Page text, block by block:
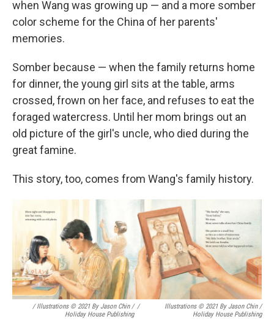
when Wang was growing up — and a more somber
color scheme for the China of her parents'
memories.
Somber because — when the family returns home
for dinner, the young girl sits at the table, arms
crossed, frown on her face, and refuses to eat the
foraged watercress. Until her mom brings out an
old picture of the girl's uncle, who died during the
great famine.
This story, too, comes from Wang's family history.
/ Illustrations © 2021 By Jason Chin /
Holiday House Publishing
/
Illustrations © 2021 By Jason Chin /
Holiday House Publishing